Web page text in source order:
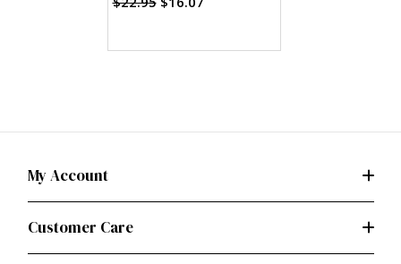
My Account
Customer Care